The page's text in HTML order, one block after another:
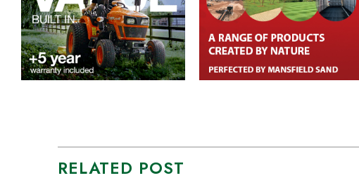
RELATED POST